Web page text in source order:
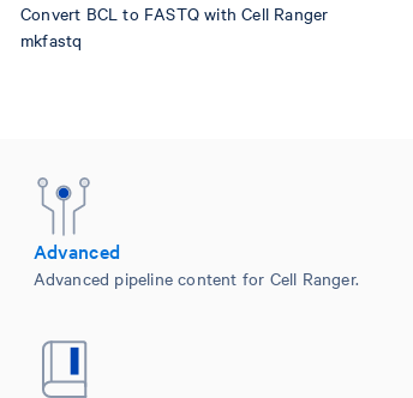
Convert BCL to FASTQ with Cell Ranger
mkfastq
Advanced
Advanced pipeline content for Cell Ranger.